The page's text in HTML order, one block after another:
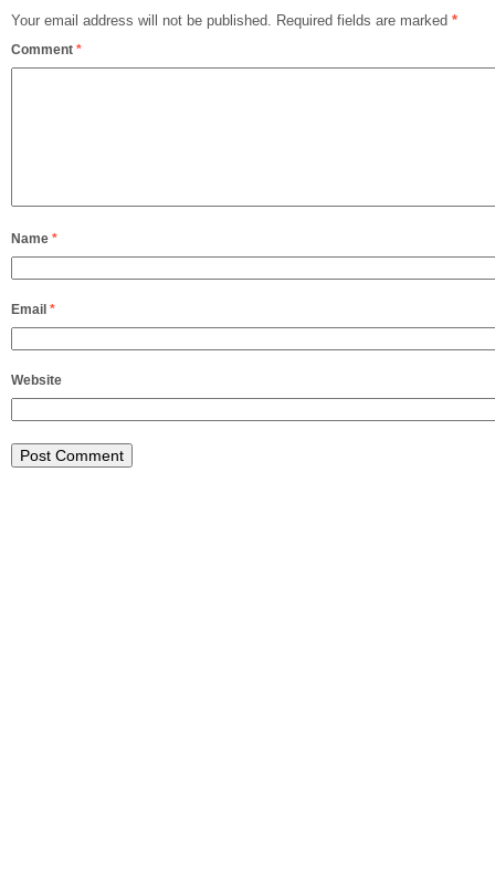
Your email address will not be published. Required fields are marked *
Comment *
Name *
Email *
Website